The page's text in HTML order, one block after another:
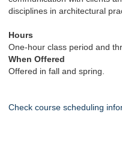
disciplines in architectural
Hours
One-hour class period and
When Offered
Offered in fall and spring.
Check course scheduling